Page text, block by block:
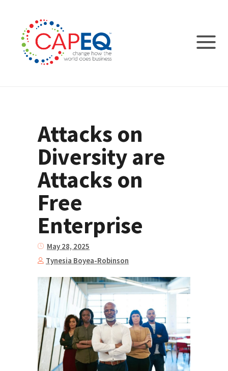
Attacks on
Diversity are
Attacks on
Free
Enterprise
May 28, 2025
Tynesia Boyea-Robinson